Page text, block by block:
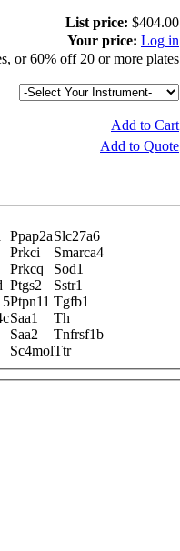
List price: $404.00
Your price: Log in
or 60% off 20 or more plates
Add to Cart
Add to Quote
Ppap2aSlc27a6
Prkci
Smarca4
Prkcq
Sod1
Ptgs2
Sstr1
Ptpn11 Tgfb1
Saa1
Th
Saa2
Tnfrsf1b
Sc4molTtr